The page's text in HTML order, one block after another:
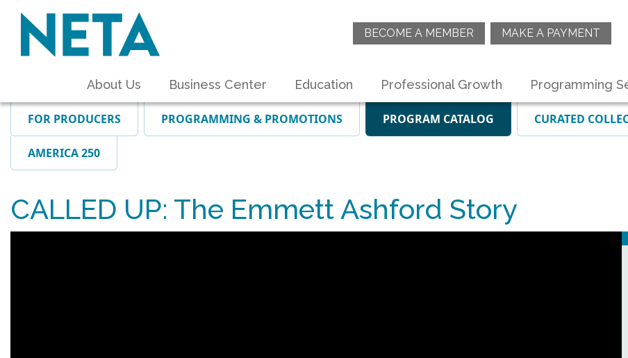
BECOME A MEMBER MAKE A PAYMENT
About Us Business Center Education Professional Growth Programming
FOR PRODUCERS PROGRAMMING & PROMOTIONS PROGRAM CATALOG CURATED
AMERICA 250
CALLED UP: The Emmett Ashford Story